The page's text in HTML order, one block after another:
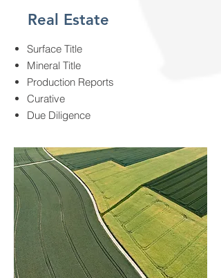
Real Estate
Surface Title
Mineral Title
Production Reports
Curative
Due Diligence